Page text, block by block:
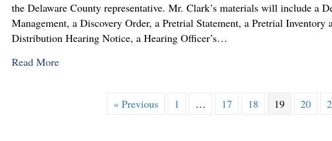
the Delaware County representative. Mr. Clark’s materials will include a
Management, a Discovery Order, a Pretrial Statement, a Pretrial Inventory
Distribution Hearing Notice, a Hearing Officer’s…
Read Moreabout Lucas A. Clark, IV, Esq. to Provide the Delaware County
« Previous 1 … 17 18 19 20